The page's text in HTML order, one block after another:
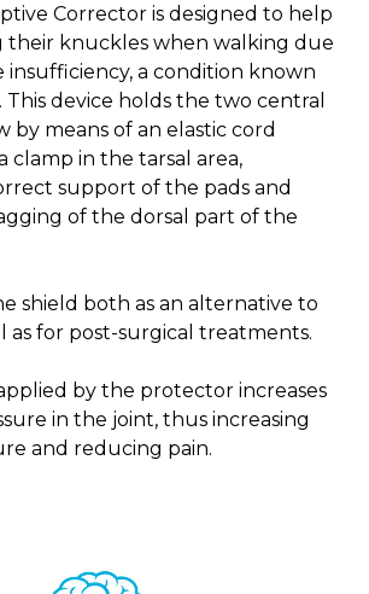
Corrector is designed to help
their knuckles when walking due
insufficiency, a condition known
This device holds the two central
by means of an elastic cord
clamp in the tarsal area,
support of the pads and
of the dorsal part of the
shield both as an alternative to
as for post-surgical treatments.
by the protector increases
in the joint, thus increasing
and reducing pain.